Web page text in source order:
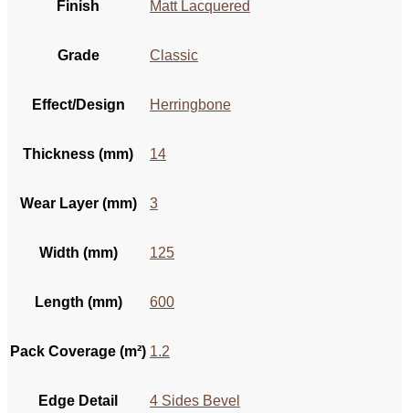
Finish Matt Lacquered
Grade Classic
Effect/Design Herringbone
Thickness (mm) 14
Wear Layer (mm) 3
Width (mm) 125
Length (mm) 600
Pack Coverage (m²) 1.2
Edge Detail 4 Sides Bevel